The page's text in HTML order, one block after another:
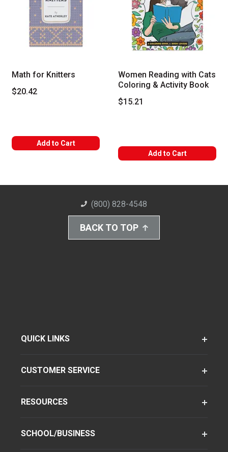
Math for Knitters
$20.42
Add to Cart
Women Reading with Cats
Coloring & Activity Book
$15.21
Add to Cart
(800) 828-4548
BACK TO TOP
QUICK LINKS
CUSTOMER SERVICE
RESOURCES
SCHOOL/BUSINESS